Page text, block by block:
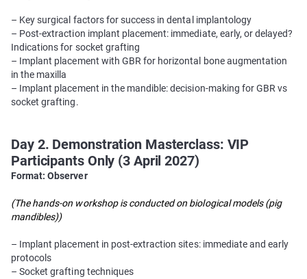
– Key surgical factors for success in dental implantology
– Post-extraction implant placement: immediate, early, or delayed?
Indications for socket grafting
– Implant placement with GBR for horizontal bone augmentation
in the maxilla
– Implant placement in the mandible: decision-making for GBR vs
socket grafting.
Day 2. Demonstration Masterclass: VIP
Participants Only (3 April 2027)
Format: Observer
(The hands-on workshop is conducted on biological models (pig
mandibles))
– Implant placement in post-extraction sites: immediate and early
protocols
– Socket grafting techniques